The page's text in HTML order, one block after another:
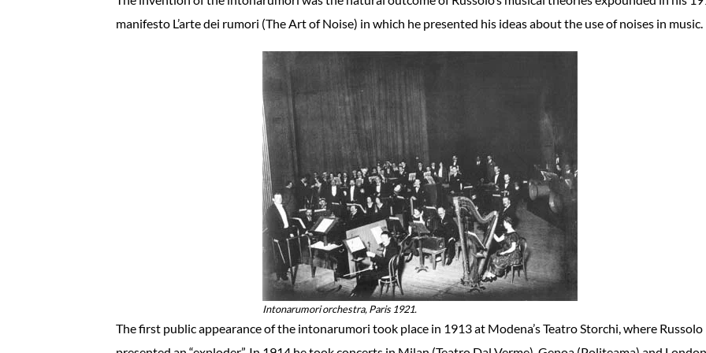
manifesto L’arte dei rumori (The Art of Noise) in which he presented his ideas about the use of noises in music.
Intonarumori orchestra, Paris 1921.
The first public appearance of the intonarumori took place in 1913 at Modena’s Teatro Storchi, where Russolo